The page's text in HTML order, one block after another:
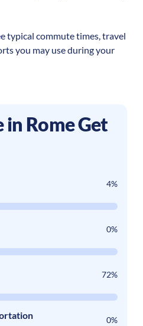
typical commute times, travel
you may use during your
in RomeGet
4%
0%
72%
0%